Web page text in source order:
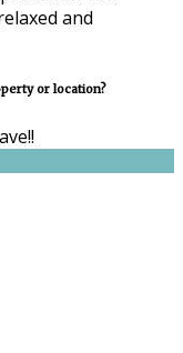
and
or location?